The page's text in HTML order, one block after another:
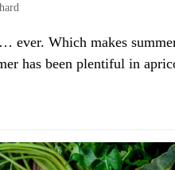
ever. Which makes
has been plentiful in